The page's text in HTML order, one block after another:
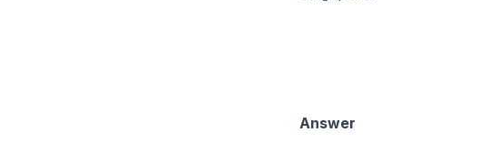
Answer